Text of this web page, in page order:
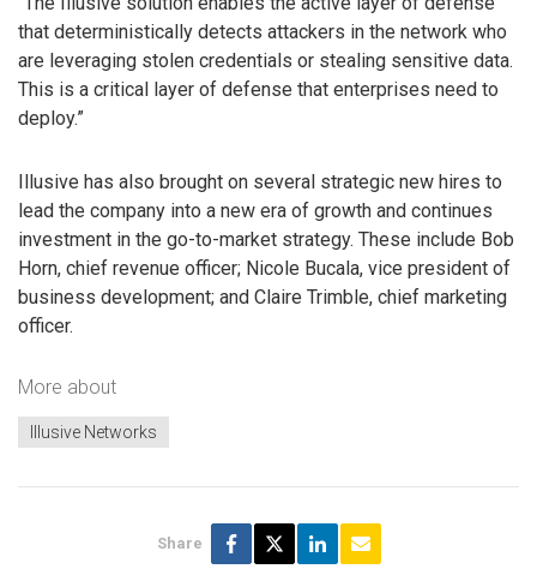
that deterministically detects attackers in the network who
are leveraging stolen credentials or stealing sensitive data.
This is a critical layer of defense that enterprises need to
deploy.”
Illusive has also brought on several strategic new hires to
lead the company into a new era of growth and continues
investment in the go-to-market strategy. These include Bob
Horn, chief revenue officer; Nicole Bucala, vice president of
business development; and Claire Trimble, chief marketing
officer.
More about
Illusive Networks
Share